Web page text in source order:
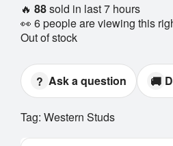
🔥 88sold in last 7 hours
👀 6 people are viewing this
Out of stock
? Ask a question 🚚
Tag: Western Studs